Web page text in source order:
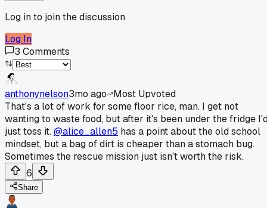
Log in to join the discussion
Log In
3 Comments
anthonynelson3mo ago
Most Upvoted
That's a lot of work for some floor rice, man. I get not
wanting to waste food, but after it's been under the fridge
just toss it.@alice_allen5 has a point about the old school
mindset, but a bag of dirt is cheaper than a stomach bug.
Sometimes the rescue mission just isn't worth the risk.
6
Share